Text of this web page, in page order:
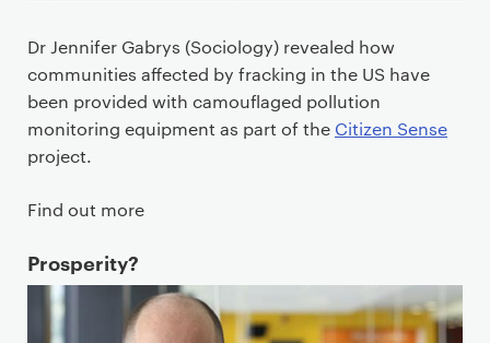
Dr Jennifer Gabrys (Sociology) revealed how
communities affected by fracking in the US have
been provided with camouflaged pollution
monitoring equipment as part of the Citizen Sense
project.
Find out more
Prosperity?